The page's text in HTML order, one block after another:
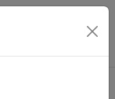
Toggle